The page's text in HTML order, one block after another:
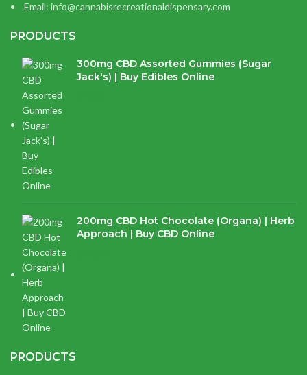
Email: info@cannabisrecreationaldispensary.com
PRODUCTS
300mg CBD Assorted Gummies (Sugar
Jack's) | Buy Edibles Online
200mg CBD Hot Chocolate (Organa) | Herb
Approach | Buy CBD Online
PRODUCTS